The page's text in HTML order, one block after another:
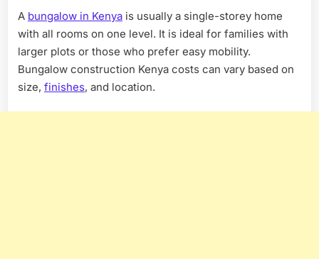
A bungalow in Kenya is usually a single-storey home
with all rooms on one level. It is ideal for families with
larger plots or those who prefer easy mobility.
Bungalow construction Kenya costs can vary based on
size, finishes, and location.